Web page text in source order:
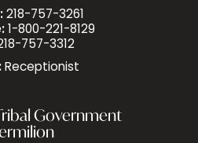
218-757-3261
1-800-221-8129
757-3312
Receptionist
Government